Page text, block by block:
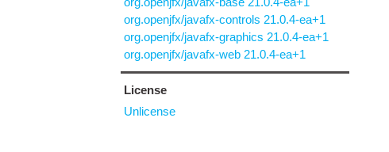
org.openjfx/javafx-controls 21.0.4-ea+1
org.openjfx/javafx-graphics 21.0.4-ea+1
org.openjfx/javafx-web 21.0.4-ea+1
License
Unlicense